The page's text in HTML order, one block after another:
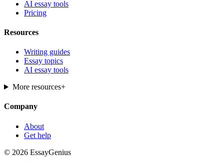
AI essay tools
Pricing
Resources
Writing guides
Essay topics
AI essay tools
More resources+
Company
About
Get help
© 2026 EssayGenius